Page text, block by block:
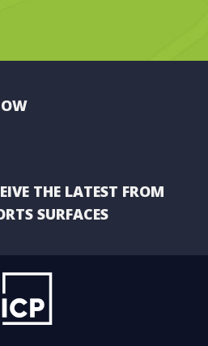
THE LATEST FROM
SURFACES